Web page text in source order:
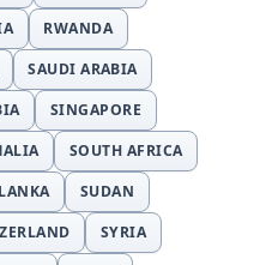
RWANDA
SAUDI ARABIA
SINGAPORE
SOUTH AFRICA
SUDAN
SYRIA